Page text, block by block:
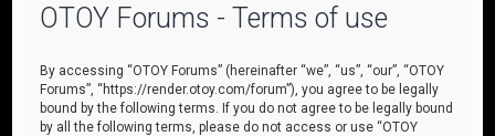
OTOY Forums - Terms of use
By accessing “OTOY Forums” (hereinafter “we”, “us”, “our”, “OTOY
Forums”, “https://render.otoy.com/forum”), you agree to be legally
bound by the following terms. If you do not agree to be legally bound
by all the following terms, please do not access or use “OTOY